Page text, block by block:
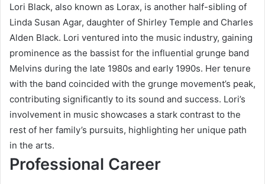
Lori Black, also known as Lorax, is another half-sibling of
Linda Susan Agar, daughter of Shirley Temple and Charles
Alden Black. Lori ventured into the music industry, gaining
prominence as the bassist for the influential grunge band
Melvins during the late 1980s and early 1990s. Her tenure
with the band coincided with the grunge movement’s peak,
contributing significantly to its sound and success. Lori’s
involvement in music showcases a stark contrast to the
rest of her family’s pursuits, highlighting her unique path
in the arts.
Professional Career